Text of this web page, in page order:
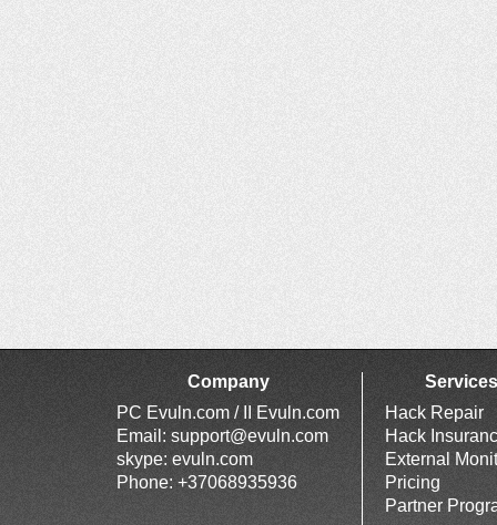
Company
PC Evuln.com / II Evuln.com
Email: support@evuln.com
skype: evuln.com
Phone: +37068935936
Services
Hack Repair
Hack
External
Pricing
Partner